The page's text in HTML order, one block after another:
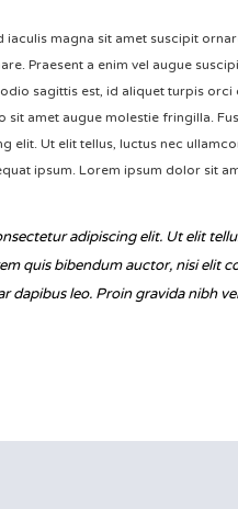
iaculis magna sit amet suscipit
Praesent a enim vel augue
sagittis est, id aliquet turpis
sit amet augue molestie fringilla.
elit. Ut elit tellus, luctus nec
ipsum. Lorem ipsum dolor sit
adipiscing elit. Ut elit
quis bibendum auctor, nisi elit
dapibus leo. Proin gravida nibh